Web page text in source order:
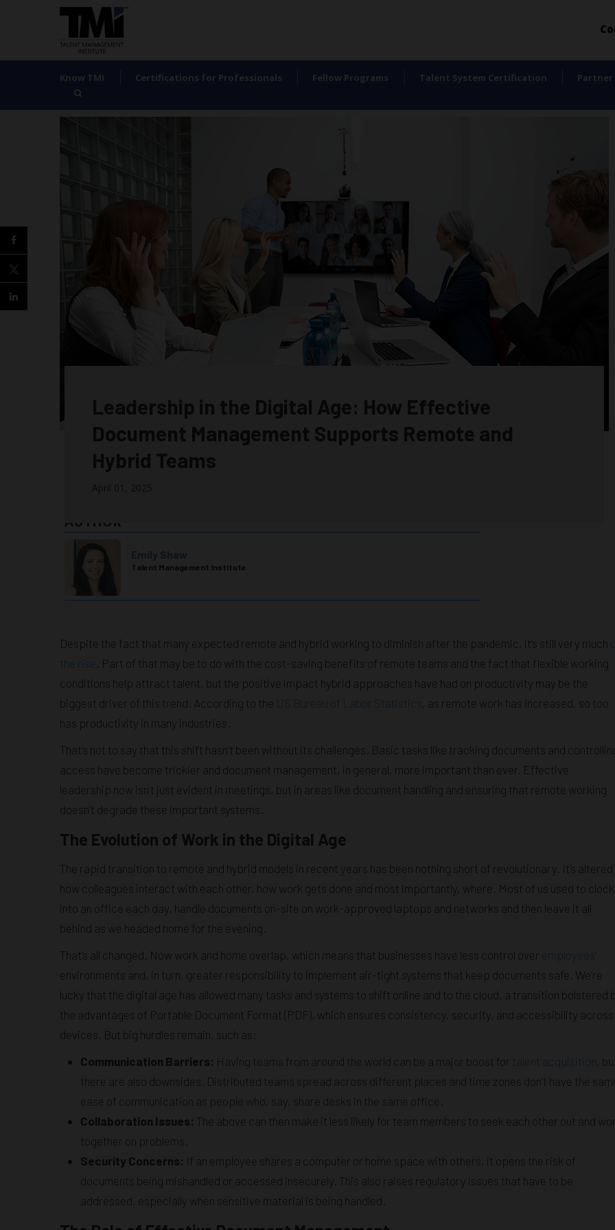
Know TMI Certifications for Professionals Fellow Programs Talent System Certification Partner
Leadership in the Digital Age: How Effective
Document Management Supports Remote and
Hybrid Teams
April 01, 2025
AUTHOR
Emily Shaw
Talent Management Institute
Despite the fact that many expected remote and hybrid working to diminish after the pandemic, it’s still very much
the rise
. Part of that may be to do with the cost-saving benefits of remote teams and the fact that flexible working
conditions help attract talent, but the positive impact hybrid approaches have had on productivity may be the
biggest driver of this trend. According to the
US Bureau of Labor Statistics
, as remote work has increased, so too
has productivity in many industries.
That’s not to say that this shift hasn’t been without its challenges. Basic tasks like tracking documents and
access have become trickier and document management, in general, more important than ever. Effective
leadership now isn’t just evident in meetings, but in areas like document handling and ensuring that remote working
doesn’t degrade these important systems.
The Evolution of Work in the Digital Age
The rapid transition to remote and hybrid models in recent years has been nothing short of revolutionary. It’s altered
how colleagues interact with each other, how work gets done and most importantly, where. Most of us used to clock
into an office each day, handle documents on-site on work-approved laptops and networks and then leave it all
behind as we headed home for the evening.
That’s all changed. Now work and home overlap, which means that businesses have less control over
employees ’
environments and, in turn, greater responsibility to implement air-tight systems that keep documents safe. We’re
lucky that the digital age has allowed many tasks and systems to shift online and to the cloud, a transition bolstered
the advantages of Portable Document Format (PDF), which ensures consistency, security, and accessibility across
devices. But big hurdles remain, such as:
Communication Barriers: Having teams from around the world can be a major boost for talent acquisition
,
there are also downsides. Distributed teams spread across different places and time zones don’t have the
ease of communication as people who, say, share desks in the same office.
Collaboration Issues: The above can then make it less likely for team members to seek each other out and
together on problems.
Security Concerns: If an employee shares a computer or home space with others, it opens the risk of
documents being mishandled or accessed insecurely. This also raises regulatory issues that have to be
addressed, especially when sensitive material is being handled.